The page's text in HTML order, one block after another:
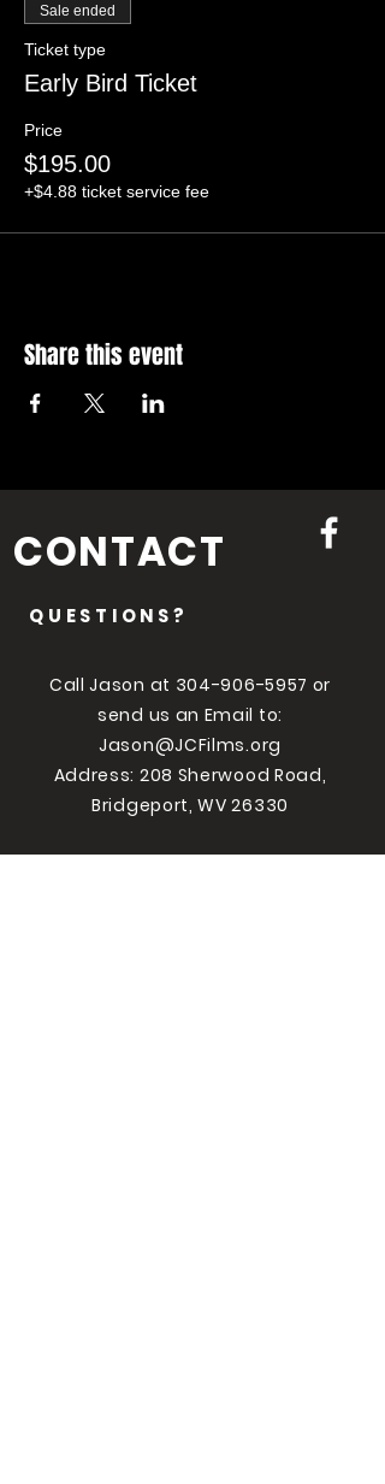
Sale ended
Ticket type
Early Bird Ticket
Price
$195.00
+$4.88 ticket service fee
Share this event
CONTACT
QUESTIONS?
Call Jason at 304-906-5957 or
send us an Email to:
Jason@JCFilms.org
Address: 208 Sherwood Road,
Bridgeport, WV 26330